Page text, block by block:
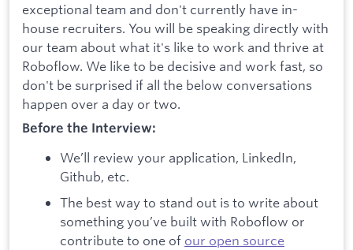
exceptional team and don't currently have in-
house recruiters. You will be speaking directly with
our team about what it's like to work and thrive at
Roboflow. We like to be decisive and work fast, so
don't be surprised if all the below conversations
happen over a day or two.
Before the Interview:
We’ll review your application, LinkedIn,
Github, etc.
The best way to stand out is to write about
something you’ve built with Roboflow or
contribute to one of our open source